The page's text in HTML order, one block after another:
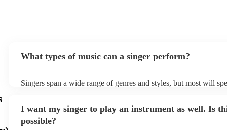
What types of music can a singer perform?
Singers span a wide range of genres and styles, but most will
a good picture of what they're most comfortable singing!
new songs easily, so if your favourite song isn't included, just
probably learn it.
I want my singer to play an instrument as well. Is
possible?